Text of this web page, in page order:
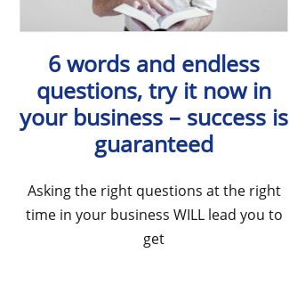
6 words and endless
questions, try it now in
your business – success is
guaranteed
Asking the right questions at the right
time in your business WILL lead you to
get